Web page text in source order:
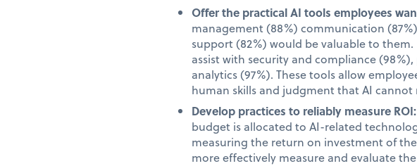
Offer the practical AI tools employees
management (88%) communication
support (82%) would be valuable to
assist with security and compliance
analytics (97%). These tools allow
human skills and judgment that AI cannot
Develop practices to reliably measure ROI:
budget is allocated to AI-related
measuring the return on investment of
more effectively measure and evaluate